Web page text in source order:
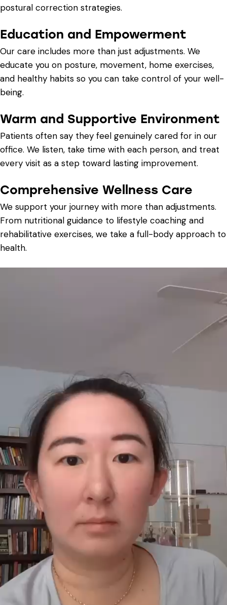
postural correction strategies.
Education and Empowerment
Our care includes more than just adjustments. We
educate you on posture, movement, home exercises,
and healthy habits so you can take control of your well-
being.
Warm and Supportive Environment
Patients often say they feel genuinely cared for in our
office. We listen, take time with each person, and treat
every visit as a step toward lasting improvement.
Comprehensive Wellness Care
We support your journey with more than adjustments.
From nutritional guidance to lifestyle coaching and
rehabilitative exercises, we take a full-body approach to
health.